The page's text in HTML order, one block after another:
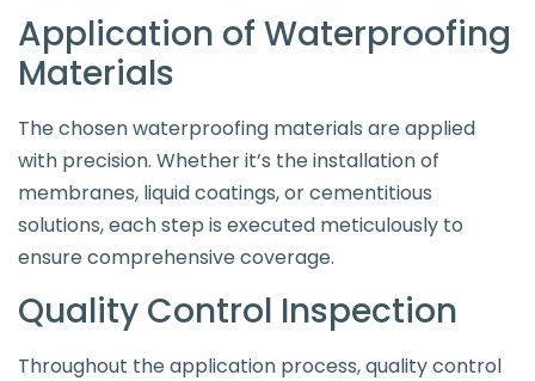
Application of Waterproofing
Materials
The chosen waterproofing materials are applied
with precision. Whether it’s the installation of
membranes, liquid coatings, or cementitious
solutions, each step is executed meticulously to
ensure comprehensive coverage.
Quality Control Inspection
Throughout the application process, quality control